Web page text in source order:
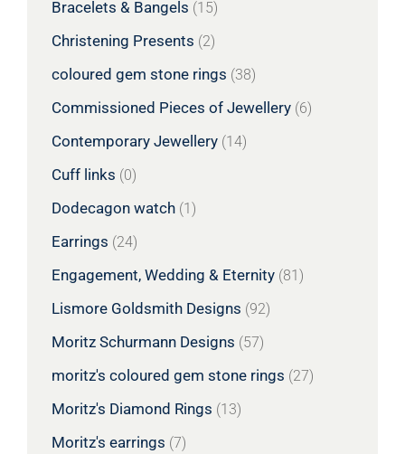
Bracelets & Bangels (15)
Christening Presents (2)
coloured gem stone rings (38)
Commissioned Pieces of Jewellery (6)
Contemporary Jewellery (14)
Cuff links (0)
Dodecagon watch (1)
Earrings (24)
Engagement, Wedding & Eternity (81)
Lismore Goldsmith Designs (92)
Moritz Schurmann Designs (57)
moritz's coloured gem stone rings (27)
Moritz's Diamond Rings (13)
Moritz's earrings (7)